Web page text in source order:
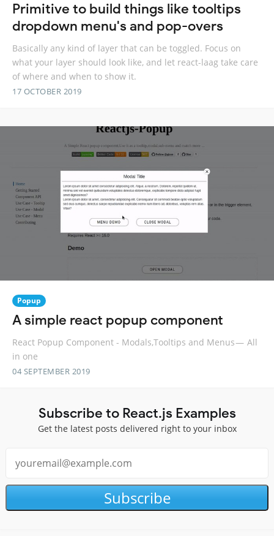
Primitive to build things like tooltips
dropdown menu's and pop-overs
Basically any kind of layer that can be toggled. Focus on
what your layer should look like, and let react-laag take care
of where and when to show it.
17 OCTOBER 2019
Popup
A simple react popup component
React Popup Component - Modals,Tooltips and Menus — All
in one
04 SEPTEMBER 2019
Subscribe to React.js Examples
Get the latest posts delivered right to your inbox
Subscribe